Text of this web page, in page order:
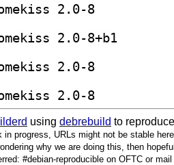
using debrebuild to
progress, URLs might not be stable here.
why we are doing this, then
#debian-reproducible on OFTC or